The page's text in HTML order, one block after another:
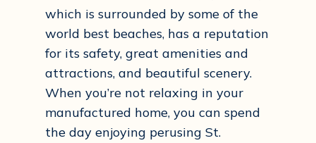
which is surrounded by some of the
world best beaches, has a reputation
for its safety, great amenities and
attractions, and beautiful scenery.
When you’re not relaxing in your
manufactured home, you can spend
the day enjoying perusing St.